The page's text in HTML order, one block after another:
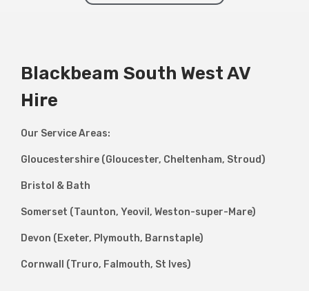
Blackbeam South West AV
Hire
Our Service Areas:
Gloucestershire (Gloucester, Cheltenham, Stroud)
Bristol & Bath
Somerset (Taunton, Yeovil, Weston-super-Mare)
Devon (Exeter, Plymouth, Barnstaple)
Cornwall (Truro, Falmouth, St Ives)